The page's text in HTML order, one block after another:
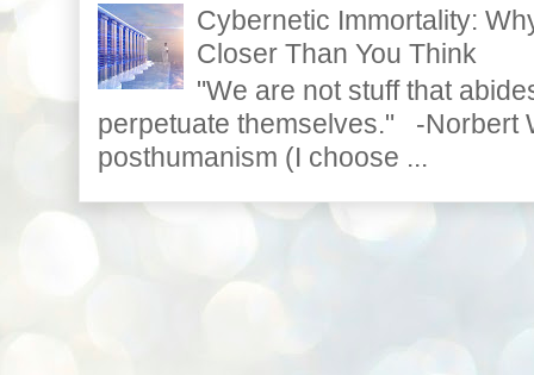
Cybernetic Immortality:
Closer Than You Think
"We are not stuff that
perpetuate themselves." -Norbert
posthumanism (I choose ...